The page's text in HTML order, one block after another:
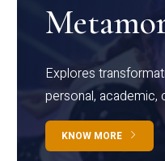
Explores
personal, academic,
KNOW MORE